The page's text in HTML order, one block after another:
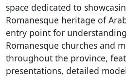
space dedicated to
Romanesque heritage of
entry point for
Romanesque churches and
throughout the province,
presentations, detailed